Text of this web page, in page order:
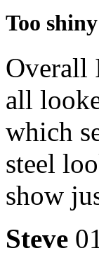
Too
Overall
all
which
steel
show
Steve